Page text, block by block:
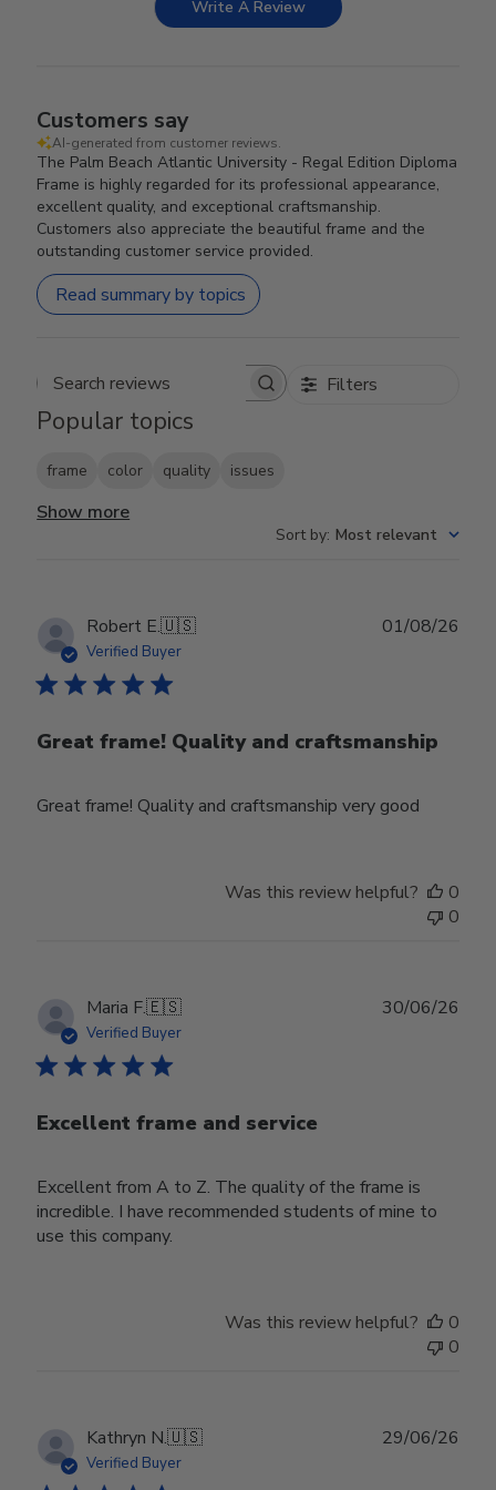
Write A Review
Customers say
AI-generated from customer reviews.
The Palm Beach Atlantic University - Regal Edition Diploma
Frame is highly regarded for its professional appearance,
excellent quality, and exceptional craftsmanship.
Customers also appreciate the beautiful frame and the
outstanding customer service provided.
Read summary by topics
Search reviews Filters
Popular topics
frame color quality issues
Show more
Sort by: Most relevant
Robert E.🇺🇸
Verified Buyer
Great frame! Quality and craftsmanship
Great frame! Quality and craftsmanship very good
01/08/26
Was this review helpful?
0
0
Maria F.🇪🇸
Verified Buyer
Excellent frame and service
Excellent from A to Z. The quality of the frame is
incredible. I have recommended students of mine to
use this company.
30/06/26
Was this review helpful?
0
0
Kathryn N.🇺🇸
Verified Buyer
29/06/26